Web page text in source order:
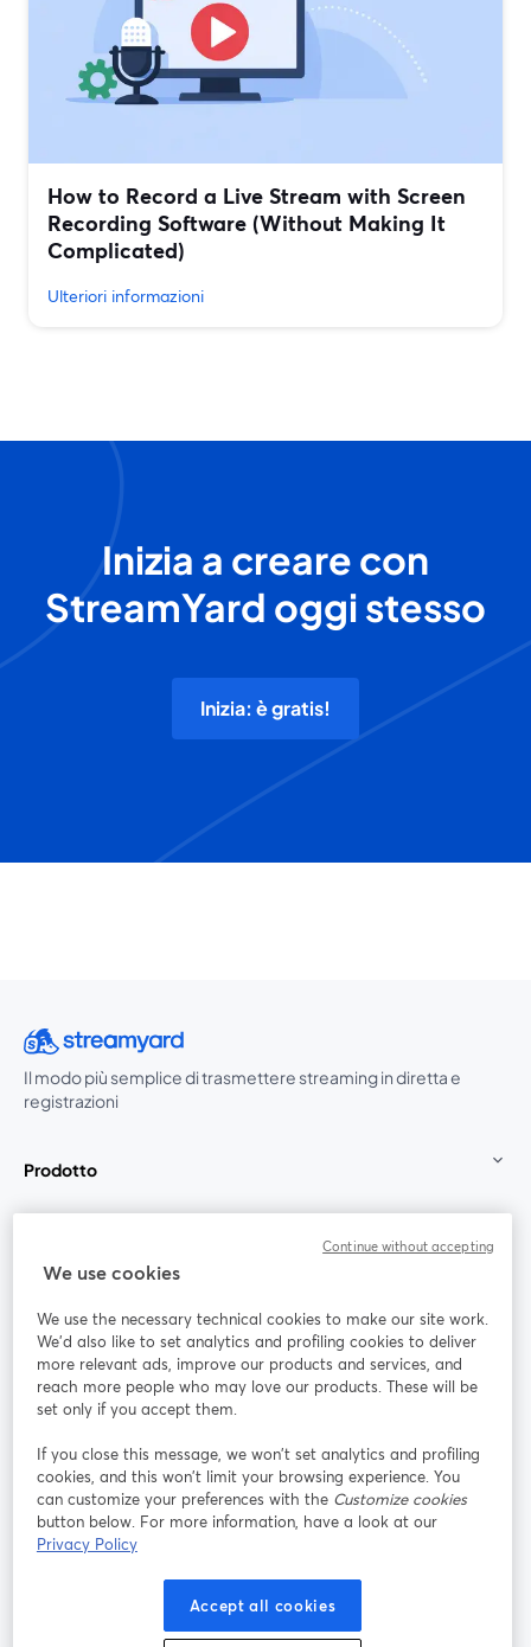
How to Record a Live Stream with Screen
Recording Software (Without Making It
Complicated)
Ulteriori informazioni
Inizia a creare con
StreamYard oggi stesso
Inizia: è gratis!
Il modo più semplice di trasmettere streaming in diretta e
registrazioni
Prodotto
Unisciti a noi
Webinar Facebook
YouTube
si apre in una nuova scheda
Instagram
si apre in una nuova scheda
LinkedIn
si apre in
Termini del servizio
si apre in una nuova scheda
Termini della Piattaforma
Privacy Policy Cookie Policy
We use cookies
We use the necessary technical cookies to make our site work.
We'd also like to set analytics and profiling cookies to deliver
more relevant ads, improve our products and services, and
reach more people who may love our products. These will be
set only if you accept them.
If you close this message, we won’t set analytics and profiling
cookies, and this won’t limit your browsing experience. You
can customize your preferences with the Customize cookies
button below. For more information, have a look at our
Privacy Policy
Accept all cookies
Continue without accepting